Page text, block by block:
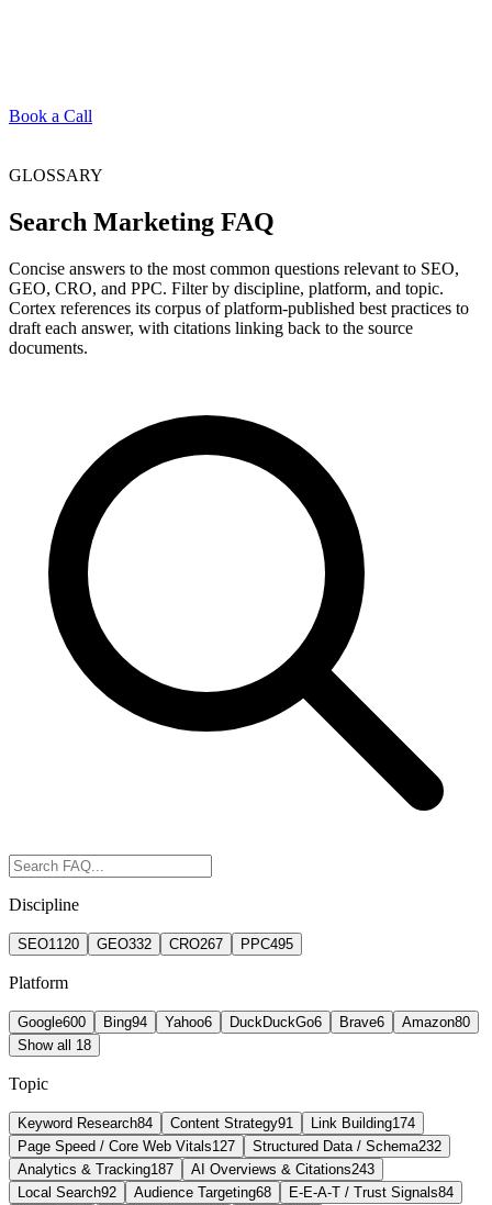
Book a Call
GLOSSARY
Search Marketing FAQ
Concise answers to the most common questions relevant to SEO,
GEO, CRO, and PPC. Filter by discipline, platform, and topic.
Cortex references its corpus of platform-published best practices to
draft each answer, with citations linking back to the source
documents.
Discipline
SEO1120 GEO332 CRO267 PPC495
Platform
Google600 Bing94 Yahoo6 DuckDuckGo6 Brave6 Amazon80
Show all 18
Topic
Keyword Research84 Content Strategy91 Link Building174
Page Speed / Core Web Vitals127 Structured Data / Schema232
Analytics & Tracking187 AI Overviews & Citations243
Local Search92 Audience Targeting68 E-E-A-T / Trust Signals84